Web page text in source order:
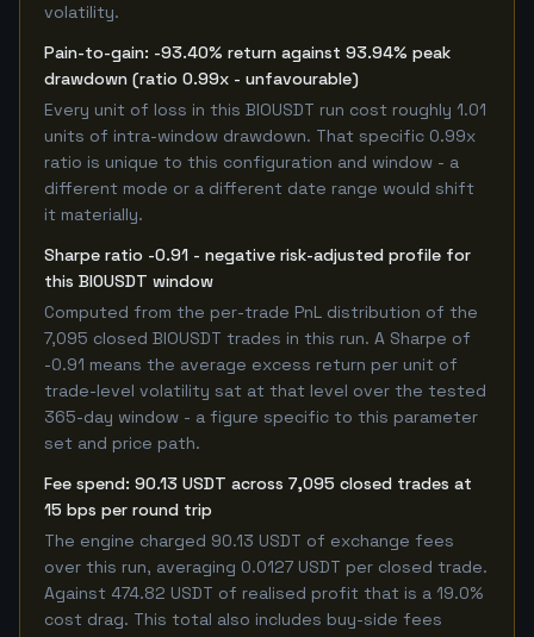
volatility.
Pain-to-gain: -93.40% return against 93.94% peak
drawdown (ratio 0.99x - unfavourable)
Every unit of loss in this BIOUSDT run cost roughly 1.01
units of intra-window drawdown. That specific 0.99x
ratio is unique to this configuration and window - a
different mode or a different date range would shift
it materially.
Sharpe ratio -0.91 - negative risk-adjusted profile for
this BIOUSDT window
Computed from the per-trade PnL distribution of the
7,095 closed BIOUSDT trades in this run. A Sharpe of
-0.91 means the average excess return per unit of
trade-level volatility sat at that level over the tested
365-day window - a figure specific to this parameter
set and price path.
Fee spend: 90.13 USDT across 7,095 closed trades at
15 bps per round trip
The engine charged 90.13 USDT of exchange fees
over this run, averaging 0.0127 USDT per closed trade.
Against 474.82 USDT of realised profit that is a 19.0%
cost drag. This total also includes buy-side fees